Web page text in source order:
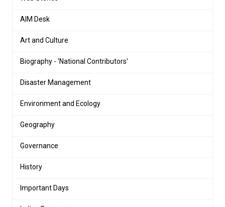
AIM Desk
Art and Culture
Biography - 'National Contributors'
Disaster Management
Environment and Ecology
Geography
Governance
History
Important Days